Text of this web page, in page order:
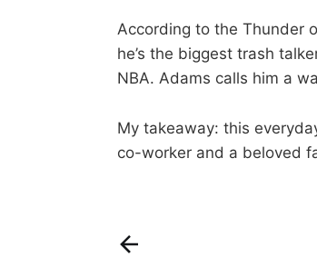
According to the Thunder
he’s the biggest trash
NBA. Adams calls him a
My takeaway: this
co-worker and a beloved